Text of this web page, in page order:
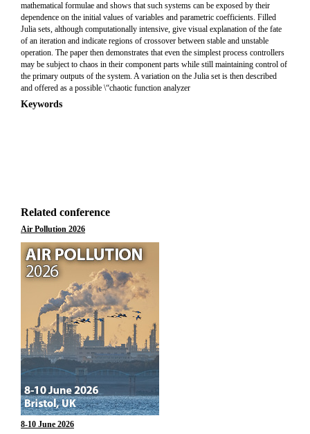
mathematical formulae and shows that such systems can be exposed by their
dependence on the initial values of variables and parametric coefficients. Filled
Julia sets, although computationally intensive, give visual explanation of the fate
of an iteration and indicate regions of crossover between stable and unstable
operation. The paper then demonstrates that even the simplest process controllers
may be subject to chaos in their component parts while still maintaining control of
the primary outputs of the system. A variation on the Julia set is then described
and offered as a possible \“chaotic function analyzer
Keywords
Related conference
Air Pollution 2026
8-10 June 2026